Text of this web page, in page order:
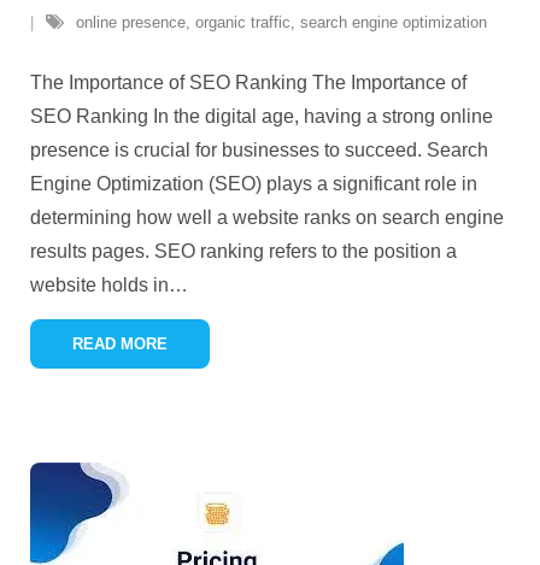
online presence, organic traffic, search engine optimization
The Importance of SEO Ranking The Importance of
SEO Ranking In the digital age, having a strong online
presence is crucial for businesses to succeed. Search
Engine Optimization (SEO) plays a significant role in
determining how well a website ranks on search engine
results pages. SEO ranking refers to the position a
website holds in…
READ MORE